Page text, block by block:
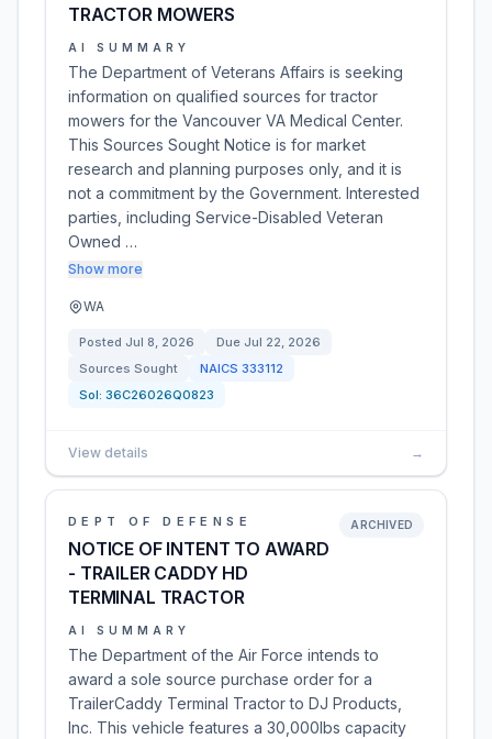
TRACTOR MOWERS
AI SUMMARY
The Department of Veterans Affairs is seeking
information on qualified sources for tractor
mowers for the Vancouver VA Medical Center.
This Sources Sought Notice is for market
research and planning purposes only, and it is
not a commitment by the Government. Interested
parties, including Service-Disabled Veteran
Owned …
Show more
WA
Posted Jul 8, 2026 Due Jul 22, 2026
Sources Sought
NAICS 333112
Sol: 36C26026Q0823
View details →
DEPT OF DEFENSE
NOTICE OF INTENT TO AWARD
- TRAILER CADDY HD
TERMINAL TRACTOR
ARCHIVED
AI SUMMARY
The Department of the Air Force intends to
award a sole source purchase order for a
TrailerCaddy Terminal Tractor to DJ Products,
Inc. This vehicle features a 30,000lbs capacity